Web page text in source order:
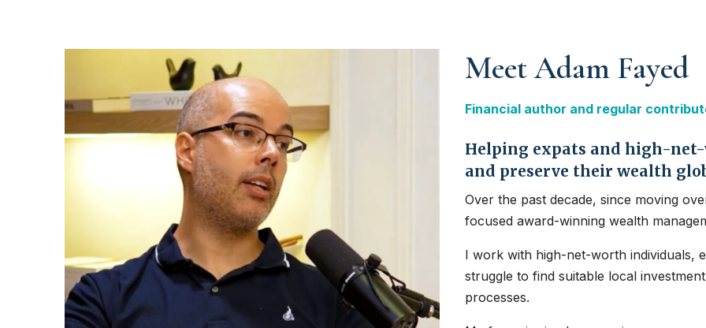
Meet Adam Fayed
Financial author and regular
Helping expats and high-
and preserve their wealth
Over the past decade, since moving
focused award-winning wealth
I work with high-net-worth individuals,
struggle to find suitable local
processes.